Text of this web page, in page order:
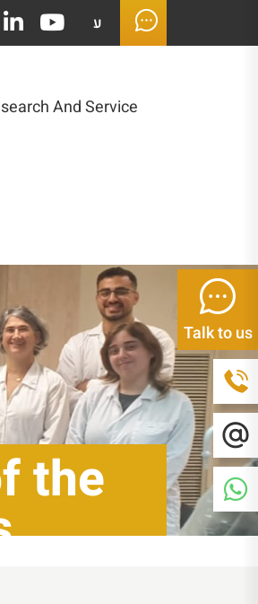
ע
And Service
Talk to us
the